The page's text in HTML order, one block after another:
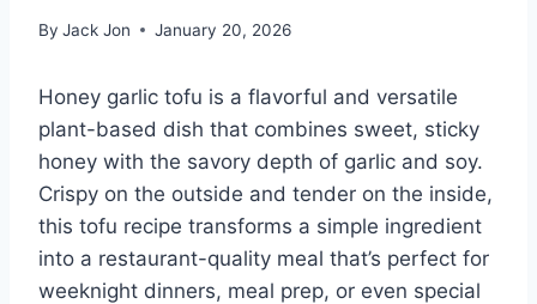
By Jack Jon January 20, 2026
Honey garlic tofu is a flavorful and versatile
plant-based dish that combines sweet, sticky
honey with the savory depth of garlic and soy.
Crispy on the outside and tender on the inside,
this tofu recipe transforms a simple ingredient
into a restaurant-quality meal that’s perfect for
weeknight dinners, meal prep, or even special